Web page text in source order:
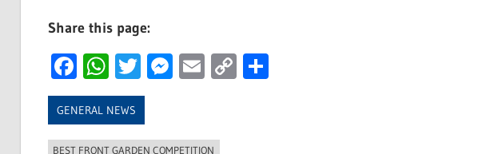
Share this page:
Facebook
WhatsApp
Twitter
Messenger
Email
CopyShare
GENERAL NEWS
BEST FRONT GARDEN COMPETITION